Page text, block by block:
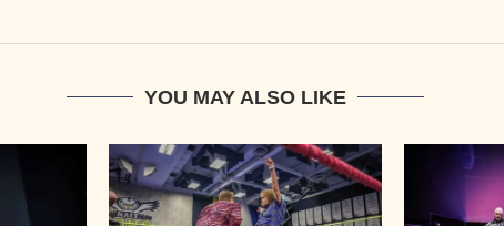
YOU MAY ALSO LIKE